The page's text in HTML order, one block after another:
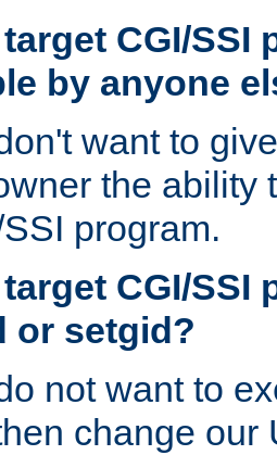
CGI/SSI
by anyone
want to
the ability
program.
CGI/SSI
or setgid?
not want to
change our